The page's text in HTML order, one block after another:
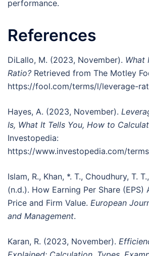
performance.
References
DiLallo, M. (2023, November). What
Ratio? Retrieved from The Motley
https://fool.com/terms/l/leverage-
Hayes, A. (2023, November).
Is, What It Tells You, How to
Investopedia:
https://www.investopedia.com/
Islam, R., Khan, *. T., Choudhury, T.
(n.d.). How Earning Per Share (EPS)
Price and Firm Value. European
and Management.
Karan, R. (2023, November).